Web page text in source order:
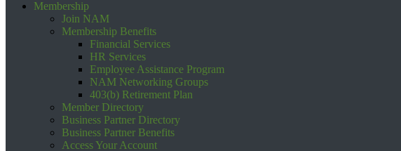
Membership
Join NAM
Membership Benefits
Financial Services
HR Services
Employee Assistance Program
NAM Networking Groups
403(b) Retirement Plan
Member Directory
Business Partner Directory
Business Partner Benefits
Access Your Account